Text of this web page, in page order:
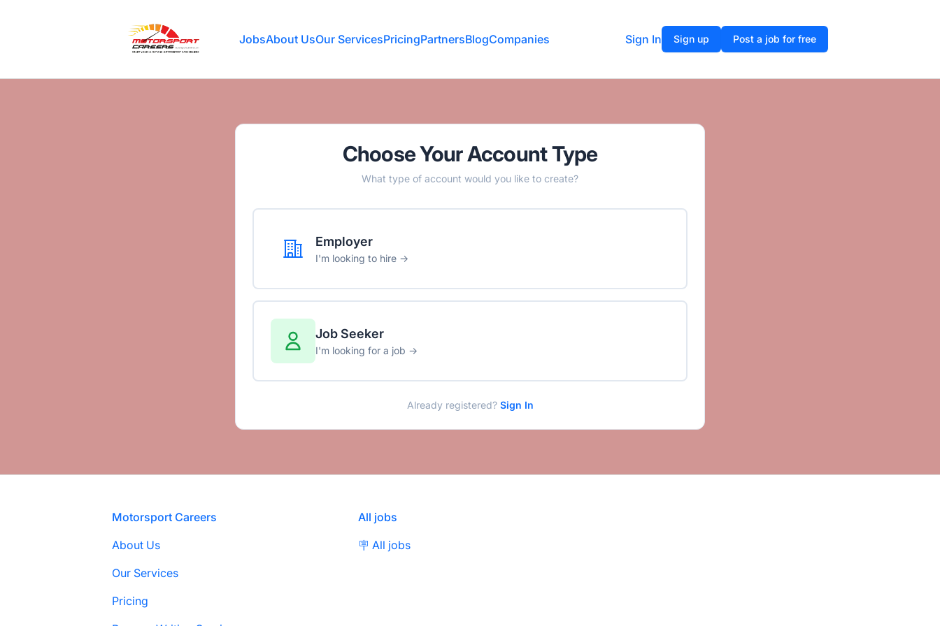
JobsAbout UsOur ServicesPricingPartnersBlogCompanies Sign In Sign up Post a job for free
Choose Your Account Type
What type of account would you like to create?
Employer
I'm looking to hire →
Job Seeker
I'm looking for a job →
Already registered? Sign In
Motorsport Careers
About Us
Our Services
Pricing
All jobs
🪧 All jobs